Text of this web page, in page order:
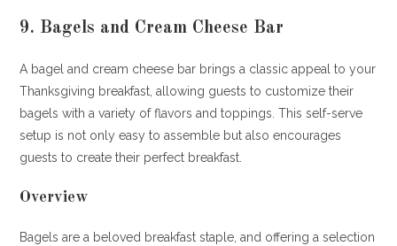
9. Bagels and Cream Cheese Bar
A bagel and cream cheese bar brings a classic appeal to your
Thanksgiving breakfast, allowing guests to customize their
bagels with a variety of flavors and toppings. This self-serve
setup is not only easy to assemble but also encourages
guests to create their perfect breakfast.
Overview
Bagels are a beloved breakfast staple, and offering a selection